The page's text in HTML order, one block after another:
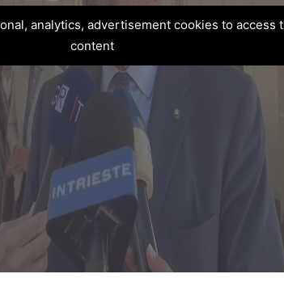
analytics, advertisement cookies to access
content